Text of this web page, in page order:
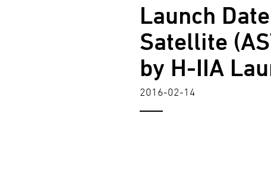
Launch
Satellite
by H-IIA
2016-02-14